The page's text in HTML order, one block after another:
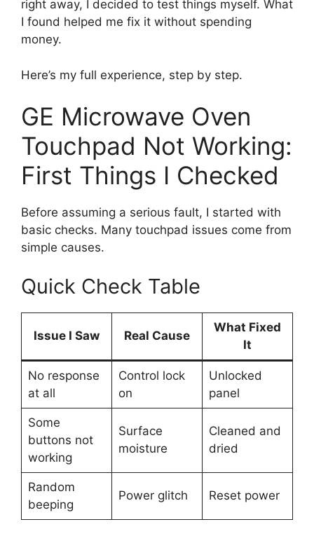
right away, I decided to test things myself. What
I found helped me fix it without spending
money.
Here’s my full experience, step by step.
GE Microwave Oven
Touchpad Not Working:
First Things I Checked
Before assuming a serious fault, I started with
basic checks. Many touchpad issues come from
simple causes.
Quick Check Table
Issue I Saw Real Cause
What Fixed
It
No response
at all
Control lock
on
Unlocked
panel
Some
buttons not
working
Surface
moisture
Cleaned and
dried
Random
beeping
Power glitch Reset power